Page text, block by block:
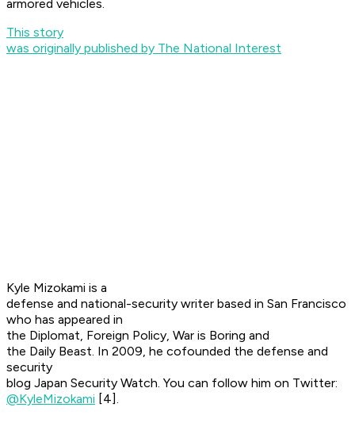
armored vehicles.
This story
was originally published by The National Interest
Kyle Mizokami is a
defense and national-security writer based in San Francisco
who has appeared in
the Diplomat, Foreign Policy, War is Boring and
the Daily Beast. In 2009, he cofounded the defense and
security
blog Japan Security Watch. You can follow him on Twitter:
@KyleMizokami [4].